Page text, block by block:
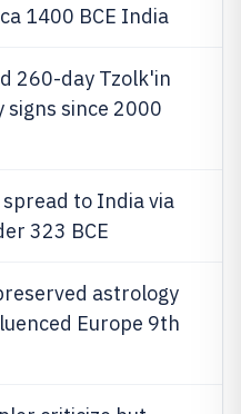
1400 BCE India
260-day Tzolk'in
since 2000
to India via
323 BCE
astrology
Europe 9th